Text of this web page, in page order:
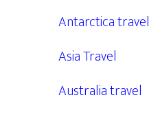
Antarctica travel
Asia Travel
Australia travel